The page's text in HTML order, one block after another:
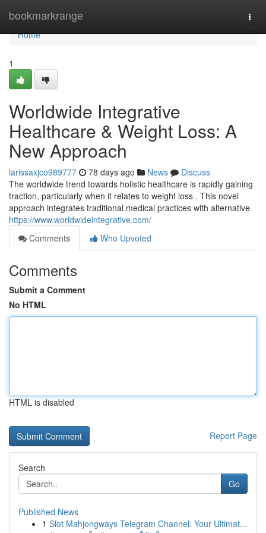
bookmarkrange
Home
Home
1
Worldwide Integrative
Healthcare & Weight Loss: A
New Approach
larissaxjco989777 78 days ago News
Discuss
The worldwide trend towards holistic healthcare is rapidly gaining
traction, particularly when it relates to weight loss . This novel
approach integrates traditional medical practices with alternative
https://www.worldwideintegrative.com/
Comments
Who Upvoted
Comments
Submit a Comment
No HTML
HTML is disabled
Report Page
Search
Go
Published News
1 Slot Mahjongways Telegram Channel: Your Ultimat...